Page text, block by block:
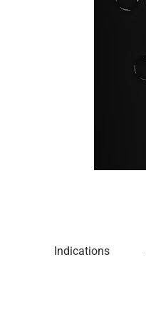
Indications